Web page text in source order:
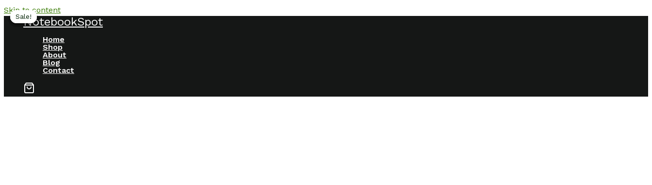
Skip to content
NotebookSpot
Home
Shop
About
Blog
Contact
Sale!
Sale!
Sale!
Sale!